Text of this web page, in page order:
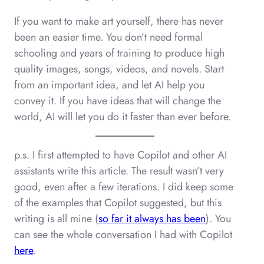
If you want to make art yourself, there has never
been an easier time. You don’t need formal
schooling and years of training to produce high
quality images, songs, videos, and novels. Start
from an important idea, and let AI help you
convey it. If you have ideas that will change the
world, AI will let you do it faster than ever before.
p.s. I first attempted to have Copilot and other AI
assistants write this article. The result wasn’t very
good, even after a few iterations. I did keep some
of the examples that Copilot suggested, but this
writing is all mine (so far it always has been). You
can see the whole conversation I had with Copilot
here.